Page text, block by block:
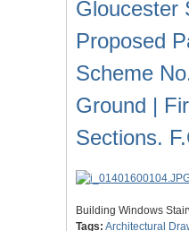
Gloucester
Proposed
Scheme
Ground |
Sections.
Building Windows
Tags: Architectural